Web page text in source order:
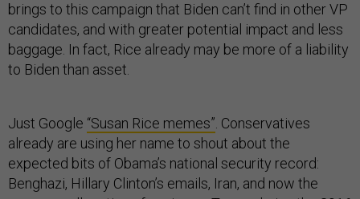
brings to this campaign that Biden can’t find in other VP
candidates, and with greater potential impact and less
baggage. In fact, Rice already may be more of a liability
to Biden than asset.
Just Google “Susan Rice memes” . Conservatives
already are using her name to shout about the
expected bits of Obama’s national security record:
Benghazi, Hillary Clinton’s emails, Iran, and now the